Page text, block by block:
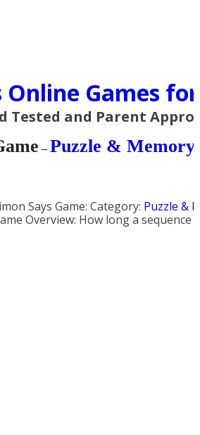
Online Games
Tested and Parent
–Puzzle & Memory
Says Game: Category: Puzzle &
Overview: How long a sequence